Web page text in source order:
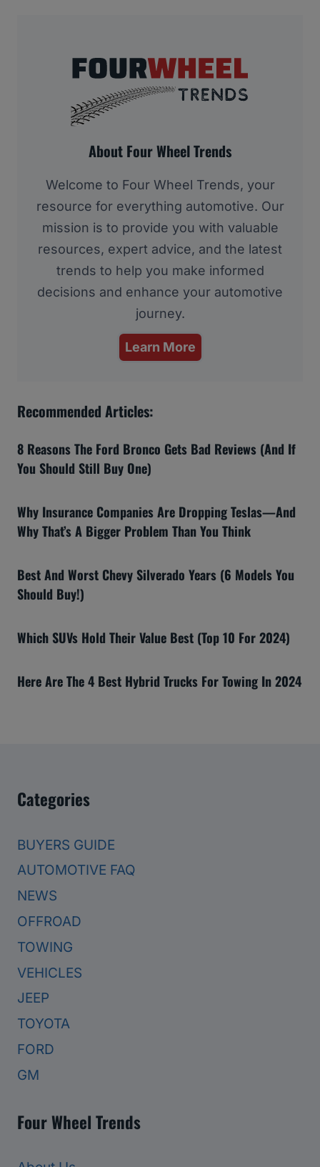
About Four Wheel Trends
Welcome to Four Wheel Trends, your
resource for everything automotive. Our
mission is to provide you with valuable
resources, expert advice, and the latest
trends to help you make informed
decisions and enhance your automotive
journey.
Learn More
Recommended Articles:
8 Reasons The Ford Bronco Gets Bad Reviews (And If
You Should Still Buy One)
Why Insurance Companies Are Dropping Teslas—And
Why That’s A Bigger Problem Than You Think
Best And Worst Chevy Silverado Years (6 Models You
Should Buy!)
Which SUVs Hold Their Value Best (Top 10 For 2024)
Here Are The 4 Best Hybrid Trucks For Towing In 2024
Categories
BUYERS GUIDE
AUTOMOTIVE FAQ
NEWS
OFFROAD
TOWING
VEHICLES
JEEP
TOYOTA
FORD
GM
Four Wheel Trends